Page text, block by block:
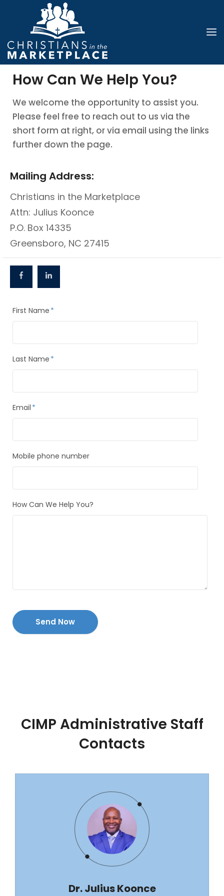
How Can We Help You?
We welcome the opportunity to assist you.
Please feel free to reach out to us via the
short form at right, or via email using the links
further down the page.
Mailing Address:
Christians in the Marketplace
Attn: Julius Koonce
P.O. Box 14335
Greensboro, NC 27415
First Name *
Last Name *
Email *
Mobile phone number
How Can We Help You?
CIMP Administrative Staff
Contacts
Dr. Julius Koonce